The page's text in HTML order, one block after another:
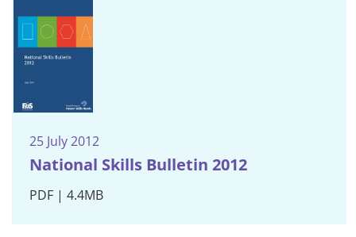
25 July 2012
National Skills Bulletin 2012
PDF | 4.4MB